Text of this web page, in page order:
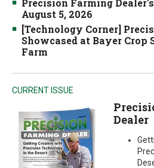
Precision Farming
August 5, 2026
[Technology Corner]
Showcased at Bayer Crop
Farm
CURRENT ISSUE
Dealer